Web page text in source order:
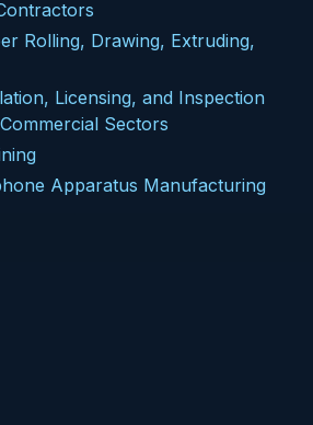
Rolling, Drawing, Extruding,
Licensing, and Inspection
Sectors
Apparatus Manufacturing